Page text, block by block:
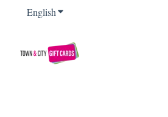
EnglishShow submenu for translations